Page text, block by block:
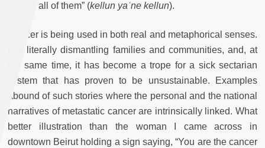
means all of them” (kellun yaʿne kellun).
Cancer is being used in both real and metaphorical senses.
It is literally dismantling families and communities, and, at
the same time, it has become a trope for a sick sectarian
system that has proven to be unsustainable. Examples
abound of such stories where the personal and the national
narratives of metastatic cancer are intrinsically linked. What
better illustration than the woman I came across in
downtown Beirut holding a sign saying, “You are the cancer